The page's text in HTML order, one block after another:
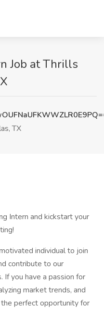
Job at Thrills
TX
Intern and kickstart your
individual to join
contribute to our
If you have a passion for
market trends, and
perfect opportunity for